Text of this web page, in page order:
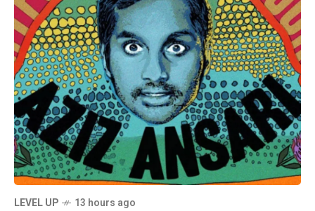
LEVEL UP 13 hours ago